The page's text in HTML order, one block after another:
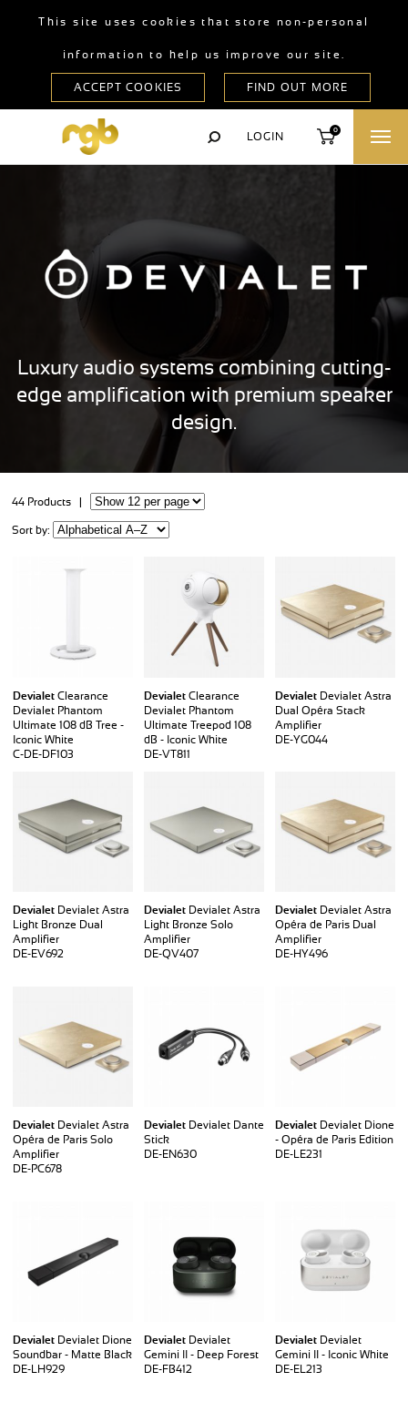
This site uses cookies that store non-personal
information to help us improve our site.
LOGIN
0
Luxury audio systems combining cutting-
edge amplification with premium speaker
design.
44 Products |
Sort by:
Devialet Clearance
Devialet Phantom
Ultimate 108 dB Tree -
Iconic White
C-DE-DF103
Devialet Clearance
Devialet Phantom
Ultimate Treepod 108
dB - Iconic White
DE-VT811
Devialet Devialet Astra
Dual Opéra Stack
Amplifier
DE-YG044
Devialet Devialet Astra
Light Bronze Dual
Amplifier
DE-EV692
Devialet Devialet Astra
Light Bronze Solo
Amplifier
DE-QV407
Devialet Devialet Astra
Opéra de Paris Dual
Amplifier
DE-HY496
Devialet
Devialet Astra
Opéra de Paris Solo
Amplifier
DE-PC678
Devialet
Devialet Dante
Stick
DE-EN630
Devialet
Devialet Dione
- Opéra de Paris Edition
DE-LE231
Devialet Devialet Dione
Soundbar - Matte Black
DE-LH929
Devialet Devialet
Gemini II - Deep Forest
DE-FB412
Devialet Devialet
Gemini II - Iconic White
DE-EL213